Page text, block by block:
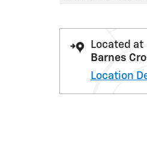
Located at
Barnes
Location